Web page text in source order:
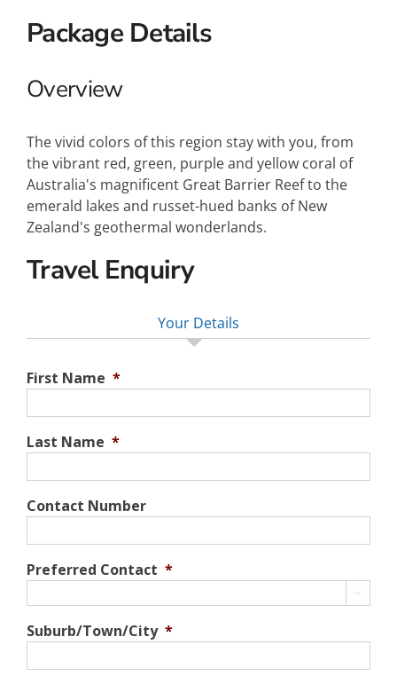
Package Details
Overview
The vivid colors of this region stay with you, from
the vibrant red, green, purple and yellow coral of
Australia's magnificent Great Barrier Reef to the
emerald lakes and russet-hued banks of New
Zealand's geothermal wonderlands.
Travel Enquiry
Your Details
First Name *
Last Name *
Contact Number
Preferred Contact *

Suburb/Town/City *